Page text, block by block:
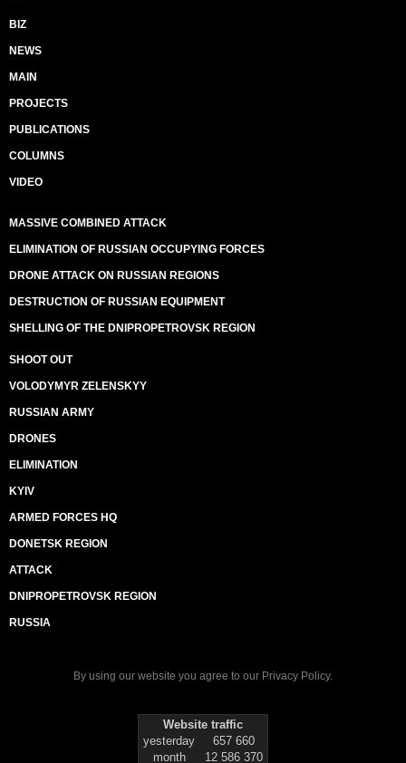
BIZ
NEWS
MAIN
PROJECTS
PUBLICATIONS
COLUMNS
VIDEO
MASSIVE COMBINED ATTACK
ELIMINATION OF RUSSIAN OCCUPYING FORCES
DRONE ATTACK ON RUSSIAN REGIONS
DESTRUCTION OF RUSSIAN EQUIPMENT
SHELLING OF THE DNIPROPETROVSK REGION
SHOOT OUT
VOLODYMYR ZELENSKYY
RUSSIAN ARMY
DRONES
ELIMINATION
KYIV
ARMED FORCES HQ
DONETSK REGION
ATTACK
DNIPROPETROVSK REGION
RUSSIA
By using our website you agree to our Privacy Policy.
Website traffic
yesterday
657 660
month
12 586 370